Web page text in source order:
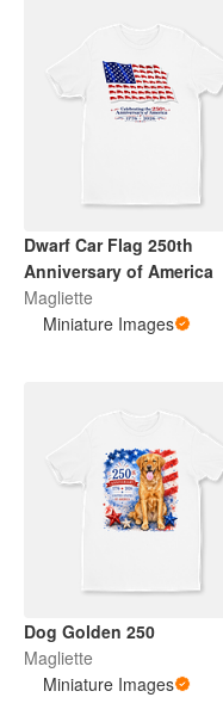
Dwarf Car Flag 250th
Anniversary of America
Magliette
Miniature Images
Dog Golden 250
Magliette
Miniature Images